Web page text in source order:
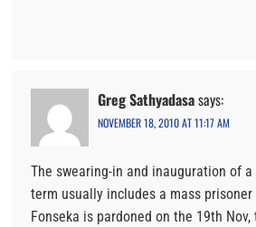
Greg Sathyadasasays:
NOVEMBER 18, 2010 AT 11:17 AM
The swearing-in and inauguration of
term usually includes a mass
Fonseka is pardoned on the 19th